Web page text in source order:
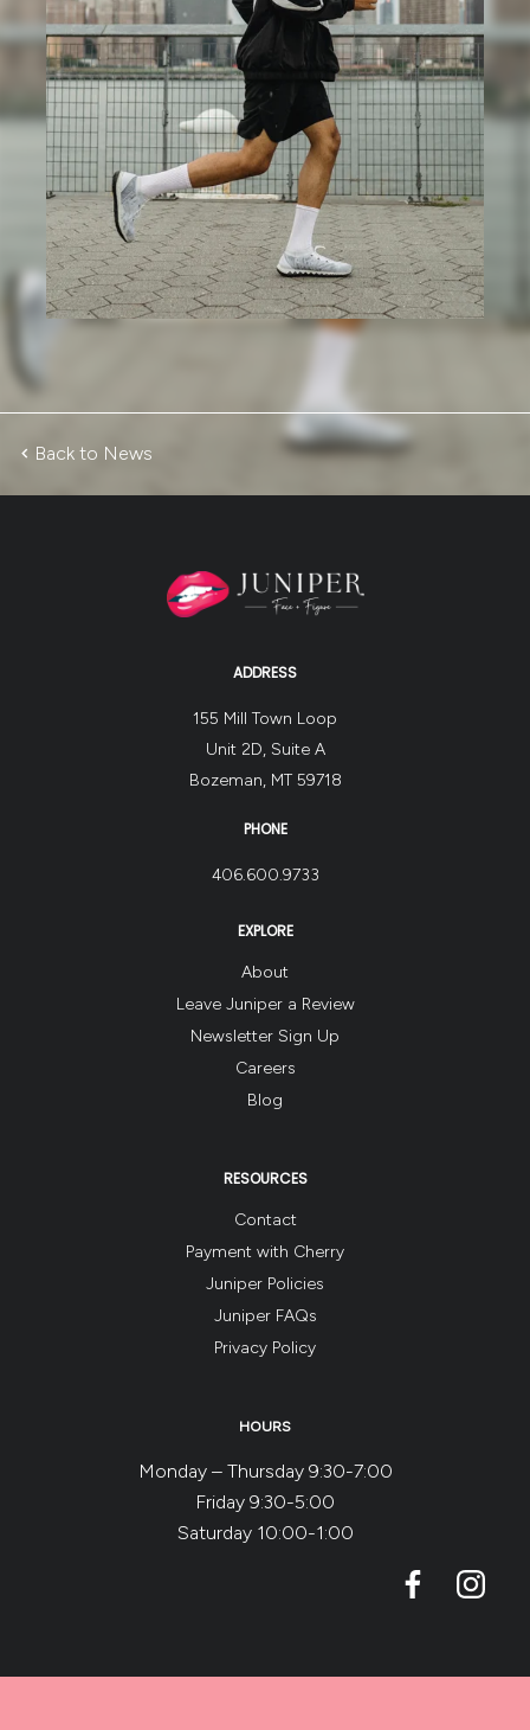
Back to News
ADDRESS
155 Mill Town Loop
Unit 2D, Suite A
Bozeman, MT 59718
PHONE
406.600.9733
EXPLORE
About
Leave Juniper a Review
Newsletter Sign Up
Careers
Blog
RESOURCES
Contact
Payment with Cherry
Juniper Policies
Juniper FAQs
Privacy Policy
HOURS
Monday – Thursday 9:30-7:00
Friday 9:30-5:00
Saturday 10:00-1:00